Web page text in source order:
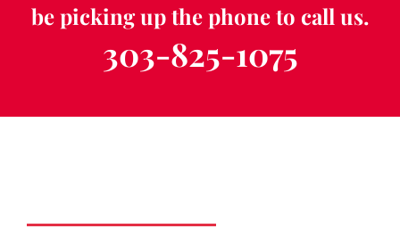
be picking up the phone to call us.
303-825-1075